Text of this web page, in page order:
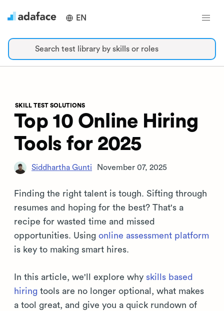
EN
Search test library by skills or roles
SKILL TEST SOLUTIONS
Top 10 Online Hiring
Tools for 2025
Siddhartha Gunti November 07, 2025
Finding the right talent is tough. Sifting through
resumes and hoping for the best? That's a
recipe for wasted time and missed
opportunities. Using online assessment platform
is key to making smart hires.
In this article, we'll explore why skills based
hiring tools are no longer optional, what makes
a tool great, and give you a quick rundown of